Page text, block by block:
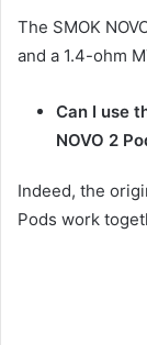
The SMOK
and a 1.4-ohm
Can I use
NOVO 2
Indeed, the
Pods work